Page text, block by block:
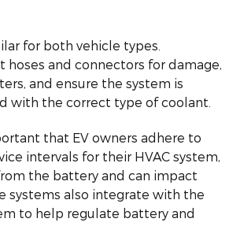
for both vehicle types.
hoses and connectors for damage,
and ensure the system is
with the correct type of coolant.
that EV owners adhere to
intervals for their HVAC system,
the battery and can impact
systems also integrate with the
to help regulate battery and